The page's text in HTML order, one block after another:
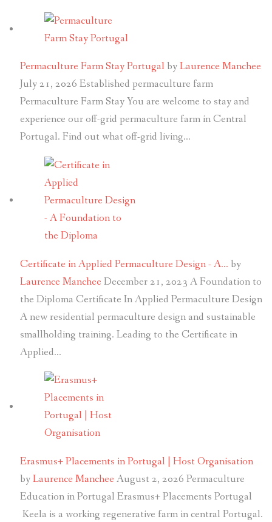
Permaculture Farm Stay Portugal byLaurence Manchee
July 21, 2026 Established permaculture farm
Permaculture Farm Stay You are welcome to stay and
experience our off-grid permaculture farm in Central
Portugal. Find out what off-grid living…
Certificate in Applied Permaculture Design - A… by
Laurence Manchee December 21, 2023 A Foundation to
the Diploma Certificate In Applied Permaculture Design
A new residential permaculture design and sustainable
smallholding training. Leading to the Certificate in
Applied…
Erasmus+ Placements in Portugal | Host Organisation
byLaurence Manchee August 2, 2026 Permaculture
Education in Portugal Erasmus+ Placements Portugal
Keela is a working regenerative farm in central Portugal.